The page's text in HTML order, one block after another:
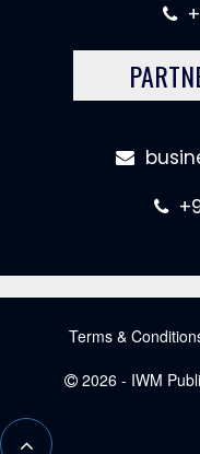
Terms &
2026 - IWM